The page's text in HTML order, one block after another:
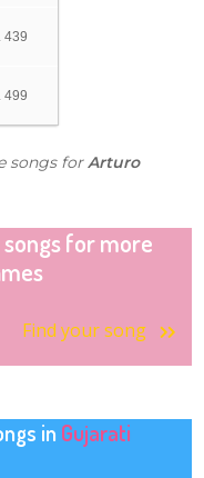
439
499
songs forArturo
for more
Find your song
in Gujarati